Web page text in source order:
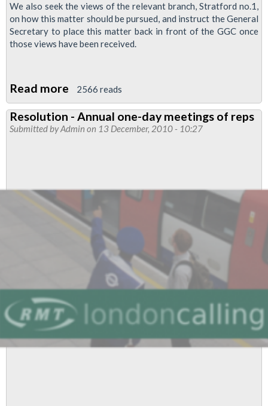
We also seek the views of the relevant branch, Stratford no.1,
on how this matter should be pursued, and instruct the General
Secretary to place this matter back in front of the GGC once
those views have been received.
Read more about
Asbestos
Contamination,
Central
2566 reads
Resolution - Annual one-day meetings of reps
Submitted byAdmin on 13 December, 2010 - 10:27